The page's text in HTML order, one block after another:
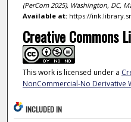
(PerCom 2025), Washington, DC,
Available at:https://
Creative Commons
This work is licensed under a
NonCommercial-No Derivative
INCLUDED IN